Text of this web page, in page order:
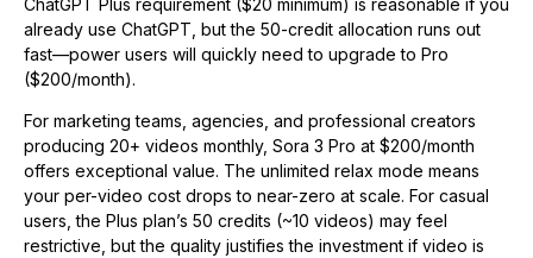
already use ChatGPT, but the 50-credit allocation runs out
fast—power users will quickly need to upgrade to Pro
($200/month).
For marketing teams, agencies, and professional creators
producing 20+ videos monthly, Sora 3 Pro at $200/month
offers exceptional value. The unlimited relax mode means
your per-video cost drops to near-zero at scale. For casual
users, the Plus plan’s 50 credits (~10 videos) may feel
restrictive, but the quality justifies the investment if video is